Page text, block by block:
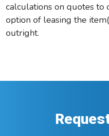
calculations on quotes to
option of leasing the
outright.